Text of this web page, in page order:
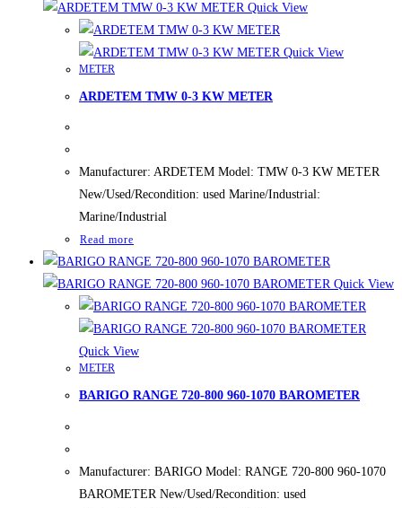
Quick View
Quick View
METER
ARDETEM TMW 0-3 KW METER
Manufacturer: ARDETEM Model: TMW 0-3 KW METER
New/Used/Recondition: used Marine/Industrial:
Marine/Industrial
Read more
Quick View
Quick View
METER
BARIGO RANGE 720-800 960-1070 BAROMETER
Manufacturer: BARIGO Model: RANGE 720-800 960-1070
BAROMETER New/Used/Recondition: used